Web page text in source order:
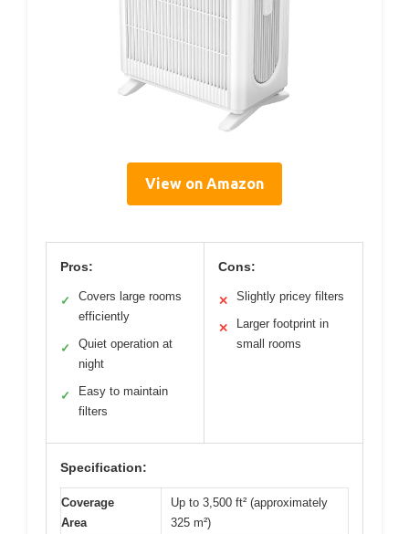
View on Amazon
Pros:
✓
Covers large rooms
efficiently
✓
Quiet operation at
night
✓
Easy to maintain
filters
Cons:
✕ Slightly pricey filters
✕
Larger footprint in
small rooms
Specification:
Coverage
Area
Up to 3,500 ft² (approximately
325 m²)